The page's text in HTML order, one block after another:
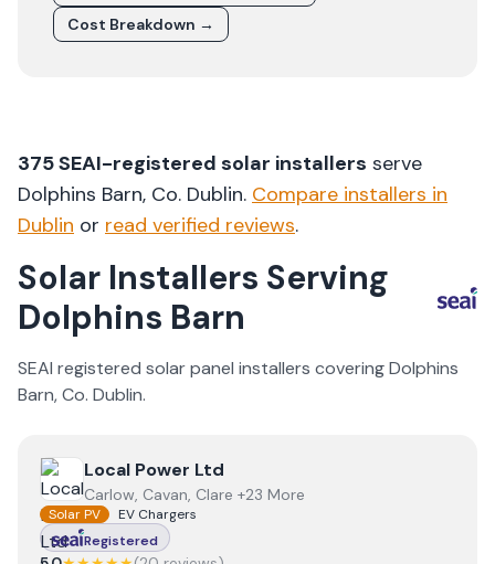
Cost Breakdown →
375SEAI-registered solar installers serve
Dolphins Barn, Co. Dublin. Compare installers in
Dublin or read verified reviews.
Solar Installers Serving
Dolphins Barn
SEAI registered solar panel installers coveringDolphins
Barn, Co. Dublin.
View Local Power Ltd
Local Power Ltd
Carlow, Cavan, Clare +23 More
Solar PV
EV Chargers
Registered